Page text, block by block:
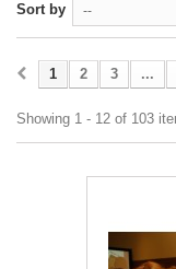
Sort by
--
1 2 3 ...
Showing 1 - 12 of 103